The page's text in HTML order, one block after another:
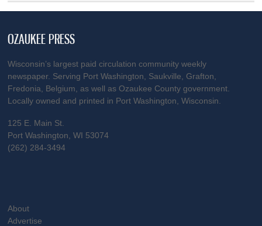
OZAUKEE PRESS
Wisconsin’s largest paid circulation community weekly
newspaper. Serving Port Washington, Saukville, Grafton,
Fredonia, Belgium, as well as Ozaukee County government.
Locally owned and printed in Port Washington, Wisconsin.
125 E. Main St.
Port Washington, WI 53074
(262) 284-3494
About
Advertise